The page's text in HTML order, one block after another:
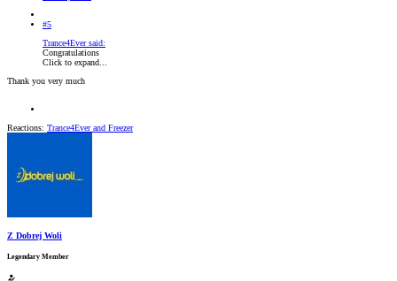
#5
Trance4Ever said:
Congratulations
Click to expand...
Thank you very much
Reactions: Trance4Everand Freezer
Z Dobrej Woli
Legendary Member